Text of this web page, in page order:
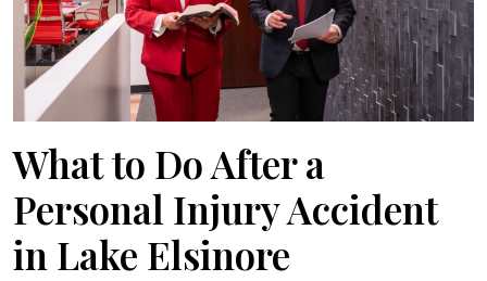
What to Do After a
Personal Injury Accident
in Lake Elsinore